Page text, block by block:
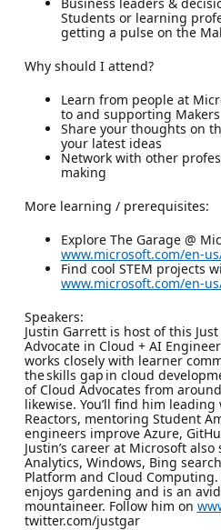
Students or learning
getting a pulse on the
Why should I attend?
Learn from people at
to and supporting Makers
Share your thoughts on
your latest ideas
Network with other
making
More learning / prerequisites:
Explore The Garage @
www.microsoft.com/en-
Find cool STEM projects
www.microsoft.com/en-
Speakers:
Justin Garrett is host of this
Advocate in Cloud + AI
works closely with learner
the skills gap in cloud
of Cloud Advocates from
likewise. You’ll find him
Reactors, mentoring Student
engineers improve Azure,
Justin’s career at Microsoft
Analytics, Windows, Bing
Platform and Cloud
enjoys gardening and is an
mountaineer. Follow him on
twitter.com/justgar